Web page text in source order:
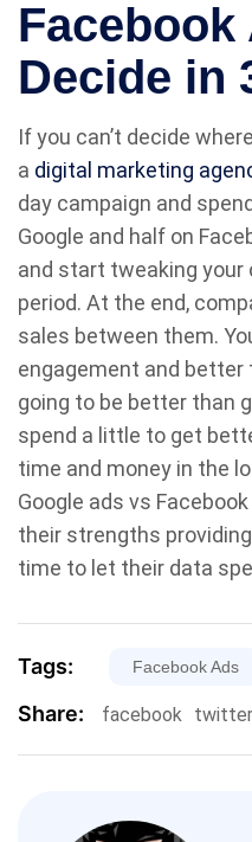
Facebook
Decide in
If you can’t decide
a digital marketing
day campaign and
Google and half on
and start tweaking your
period. At the end,
sales between them.
engagement and
going to be better than
spend a little to get
time and money in the
Google ads vs
their strengths
time to let their data
Tags: Facebook Ads
Share: facebook twitter